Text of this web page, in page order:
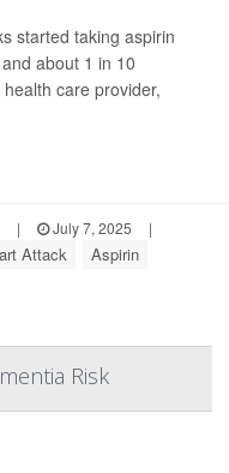
started taking aspirin
about 1 in 10
care provider,
| July 7, 2025
|
Attack Aspirin
Risk